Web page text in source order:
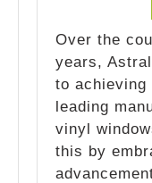
Over the
years,
to achieving
leading
vinyl
this by